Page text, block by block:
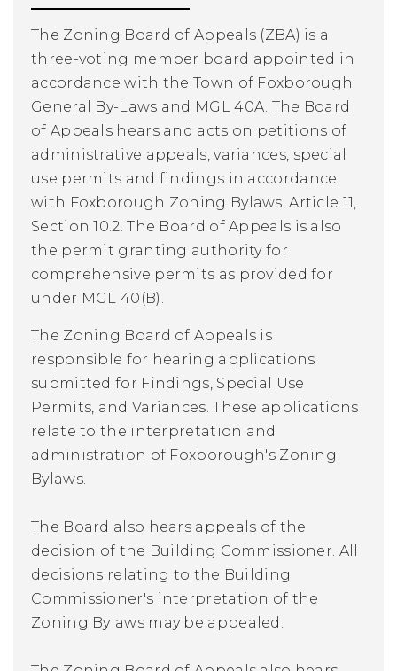
The Zoning Board of Appeals (ZBA) is a
three-voting member board appointed in
accordance with the Town of Foxborough
General By-Laws and MGL 40A. The Board
of Appeals hears and acts on petitions of
administrative appeals, variances, special
use permits and findings in accordance
with Foxborough Zoning Bylaws, Article 11,
Section 10.2. The Board of Appeals is also
the permit granting authority for
comprehensive permits as provided for
under MGL 40(B).
The Zoning Board of Appeals is
responsible for hearing applications
submitted for Findings, Special Use
Permits, and Variances. These applications
relate to the interpretation and
administration of Foxborough's Zoning
Bylaws.
The Board also hears appeals of the
decision of the Building Commissioner. All
decisions relating to the Building
Commissioner's interpretation of the
Zoning Bylaws may be appealed.